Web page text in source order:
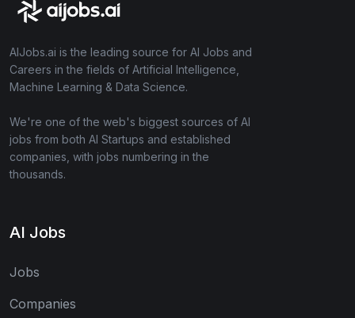
AIJobs.ai is the leading source for AI Jobs and
Careers in the fields of Artificial Intelligence,
Machine Learning & Data Science.
We're one of the web's biggest sources of AI
jobs from both AI Startups and established
companies, with jobs numbering in the
thousands.
AI Jobs
Jobs
Companies